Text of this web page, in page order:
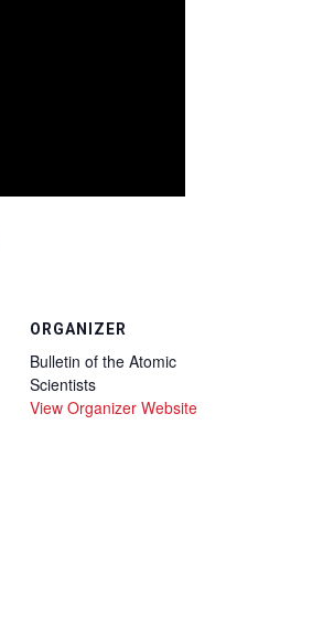
ORGANIZER
Bulletin of the Atomic
Scientists
View Organizer Website